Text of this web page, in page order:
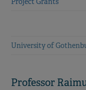
University of
Professor